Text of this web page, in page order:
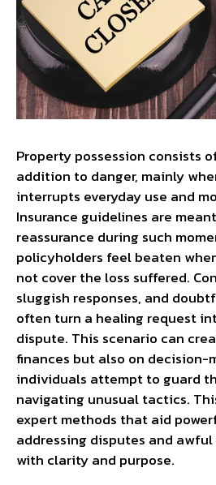
Property possession consists
addition to danger, mainly
interrupts everyday use and
Insurance guidelines are
reassurance during such
policyholders feel beaten
not cover the loss suffered.
sluggish responses, and
often turn a healing request
dispute. This scenario can
finances but also on decision-
individuals attempt to guard
navigating unusual tactics.
expert methods that aid
addressing disputes and
with clarity and purpose.